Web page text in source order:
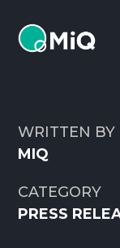
MiQ
WRITTEN BY
MIQ
CATEGORY
PRESS